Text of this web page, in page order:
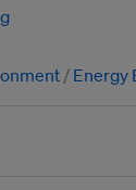
Energy